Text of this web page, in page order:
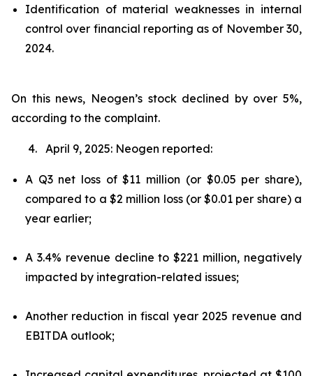
Identification of material weaknesses in internal
control over financial reporting as of November 30,
2024.
On this news, Neogen’s stock declined by over 5%,
according to the complaint.
4. April 9, 2025: Neogen reported:
A Q3 net loss of $11 million (or $0.05 per share),
compared to a $2 million loss (or $0.01 per share) a
year earlier;
A 3.4% revenue decline to $221 million, negatively
impacted by integration-related issues;
Another reduction in fiscal year 2025 revenue and
EBITDA outlook;